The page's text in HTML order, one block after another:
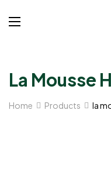
La Mousse
Home Products la